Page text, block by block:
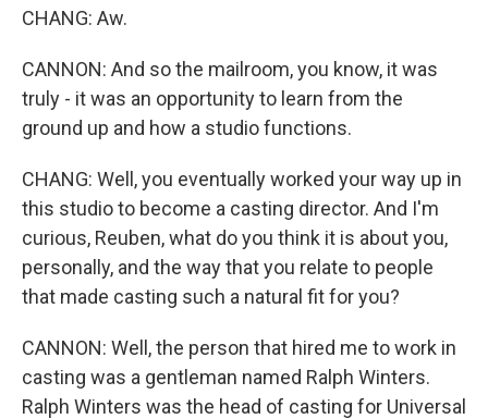
CHANG: Aw.
CANNON: And so the mailroom, you know, it was
truly - it was an opportunity to learn from the
ground up and how a studio functions.
CHANG: Well, you eventually worked your way up in
this studio to become a casting director. And I'm
curious, Reuben, what do you think it is about you,
personally, and the way that you relate to people
that made casting such a natural fit for you?
CANNON: Well, the person that hired me to work in
casting was a gentleman named Ralph Winters.
Ralph Winters was the head of casting for Universal